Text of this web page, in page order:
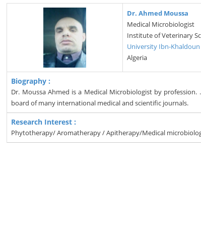
Dr. Ahmed Moussa
Medical Microbiologist
Institute of Veterinary
University Ibn-Khaldoun
Algeria
Biography :
Dr. Moussa Ahmed is a Medical Microbiologist by
board of many international medical and scientific journals.
Research Interest :
Phytotherapy/ Aromatherapy / Apitherapy/Medical